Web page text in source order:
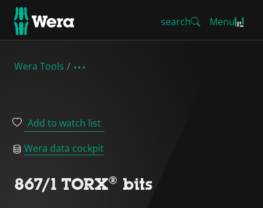
search Menu
Wera Tools
Add to watch list
Wera data cockpit
867/1 TORX® bits